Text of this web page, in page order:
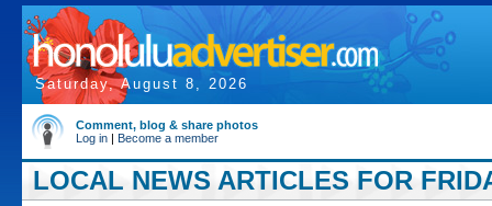
Saturday, August 8, 2026
Comment, blog & share photos
Log in | Become a member
LOCAL NEWS ARTICLES FOR